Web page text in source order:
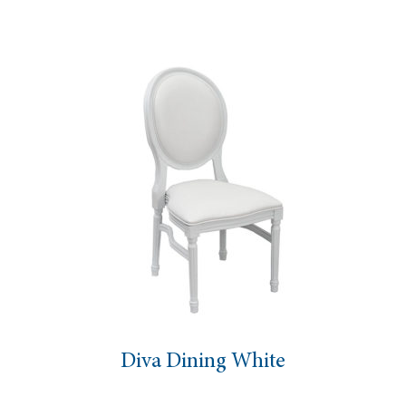
Diva Dining White